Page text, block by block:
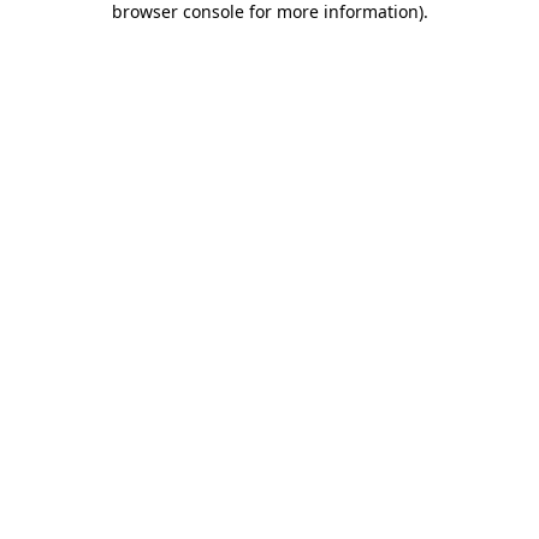
browser console for more information).